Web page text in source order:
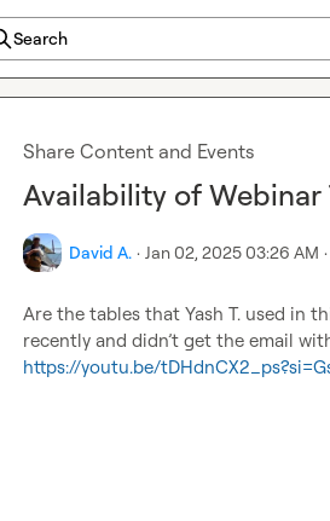
Search
Share Content and Events
Availability of Webinar
David A. · Jan 02, 2025 03:26 AM ·
Are the tables that Yash T. used in
recently and didn’t get the email
https://youtu.be/